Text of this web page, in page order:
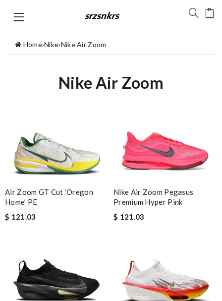
Home›Nike›Nike Air Zoom
Nike Air Zoom
Air Zoom GT Cut ‘Oregon
Home’ PE
$ 121.03
Nike Air Zoom Pegasus
Premium Hyper Pink
$ 121.03